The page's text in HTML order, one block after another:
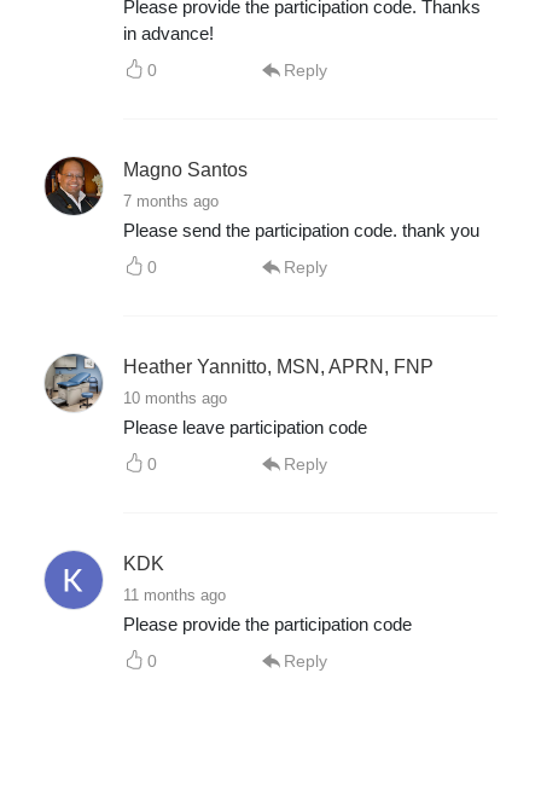
Please provide the participation code. Thanks
in advance!
0 Reply
Magno Santos
7 months ago
Please send the participation code. thank you
0 Reply
Heather Yannitto, MSN, APRN, FNP
10 months ago
Please leave participation code
0 Reply
KDK
11 months ago
Please provide the participation code
0 Reply